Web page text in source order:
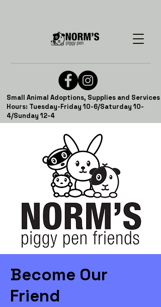
Small Animal Adoptions, Supplies and Services
Hours: Tuesday-Friday 10-6/Saturday 10-
4/Sunday 12-4
Become Our
Friend